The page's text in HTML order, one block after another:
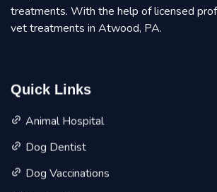
treatments. With the help of licensed
vet treatments in Atwood, PA.
Quick Links
Animal Hospital
Dog Dentist
Dog Vaccinations